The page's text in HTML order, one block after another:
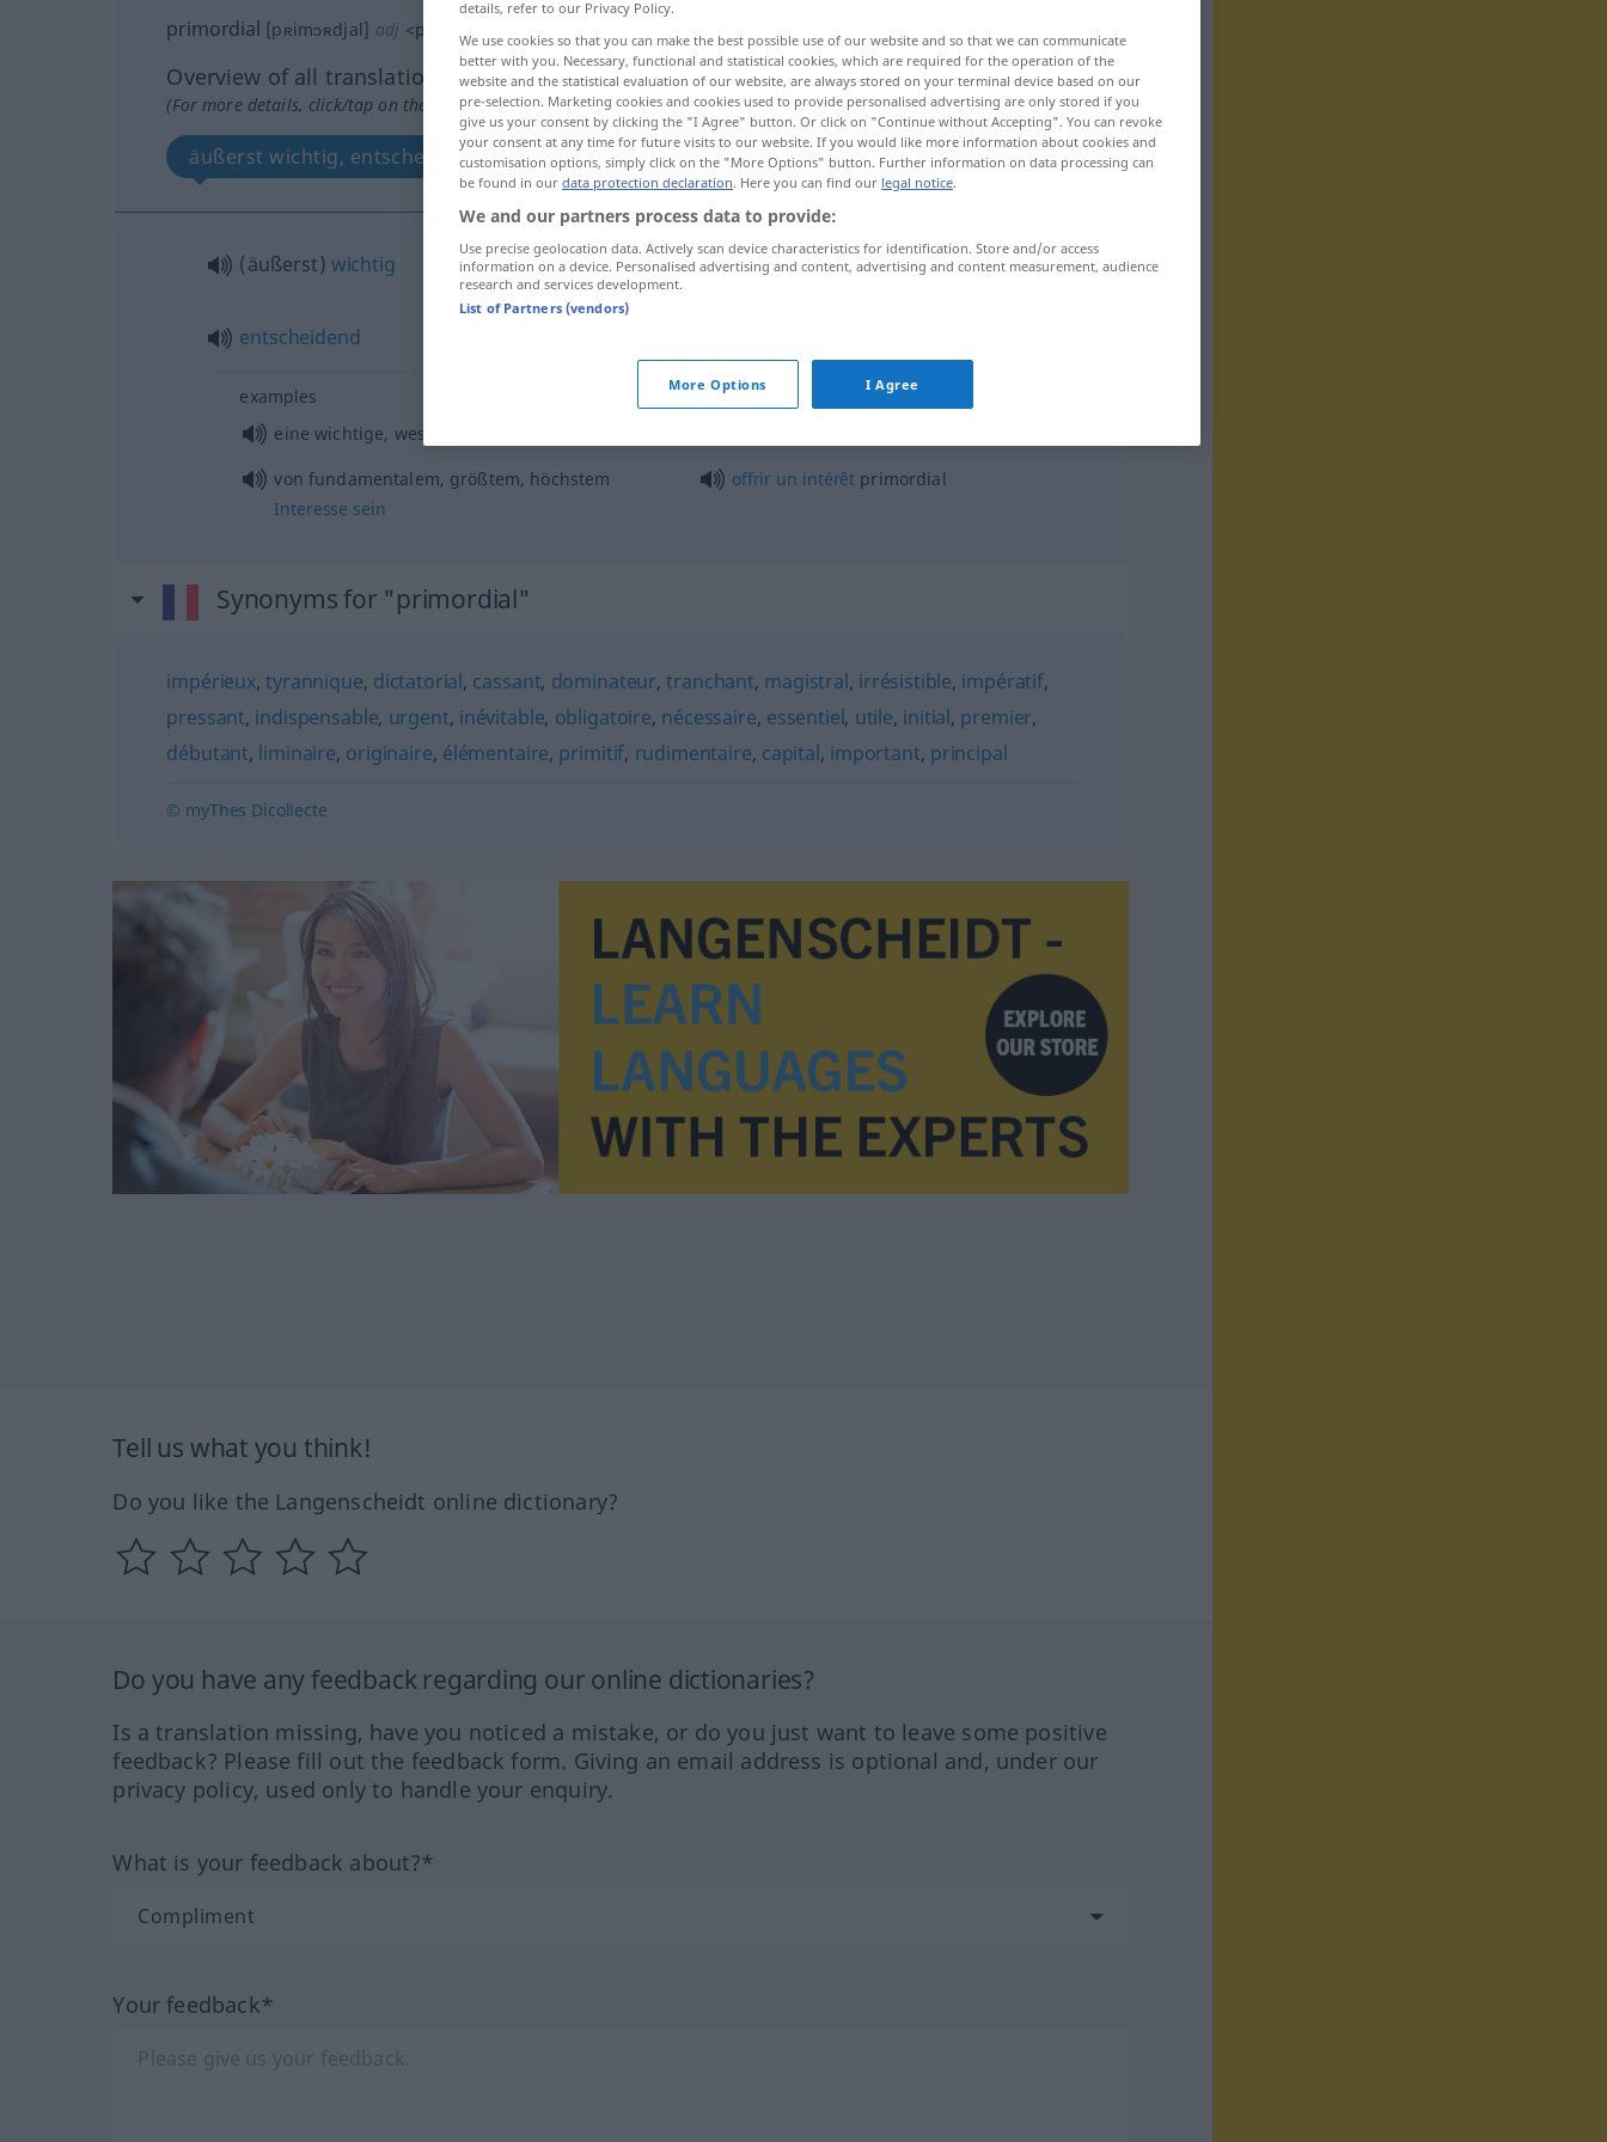
primordial [pʀimɔʀdjal] adj <primordiale
Overview of all translations
(For more details, click/tap on the translation)
äußerst wichtig, entscheidend
(äußerst) wichtig primordial
entscheidend
examples
eine wichtige, wesentliche
von fundamentalem, größtem, höchstem
Interesse sein
offrir un intérêt primordial
Synonyms for "primordial"
impérieux,tyrannique, dictatorial, cassant, dominateur,tranchant, magistral, irrésistible, impératif,
pressant, indispensable, urgent, inévitable, obligatoire, nécessaire, essentiel, utile, initial, premier,
débutant, liminaire, originaire, élémentaire, primitif, rudimentaire, capital, important, principal
© myThes Dicollecte
Tell us what you think!
Do you like the Langenscheidt online dictionary?
Do you have any feedback regarding our online dictionaries?
Is a translation missing, have you noticed a mistake, or do you just want to leave some positive
feedback? Please fill out the feedback form. Giving an email address is optional and, under our
privacy policy, used only to handle your enquiry.
What is your feedback about?*
Your feedback*
details, refer to our Privacy Policy.
We use cookies so that you can make the best possible use of our website and so that we can communicate
better with you. Necessary, functional and statistical cookies, which are required for the operation of the
website and the statistical evaluation of our website, are always stored on your terminal device based on our
pre-selection. Marketing cookies and cookies used to provide personalised advertising are only stored if you
give us your consent by clicking the "I Agree" button. Or click on "Continue without Accepting". You can revoke
your consent at any time for future visits to our website. If you would like more information about cookies and
customisation options, simply click on the "More Options" button. Further information on data processing can
be found in our data protection declaration. Here you can find our legal notice.
We and our partners process data to provide:
Use precise geolocation data. Actively scan device characteristics for identification. Store and/or access
information on a device. Personalised advertising and content, advertising and content measurement, audience
research and services development.
List of Partners (vendors)
More Options I Agree